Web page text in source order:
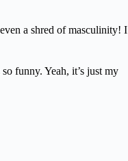
a shred of masculinity! I
funny. Yeah, it’s just my